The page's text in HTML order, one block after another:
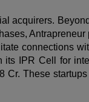
acquirers.
connections
IPR Cell for
Cr. These